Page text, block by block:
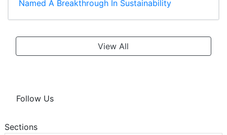
Named A Breakthrough In Sustainability
View All
Follow Us
Sections